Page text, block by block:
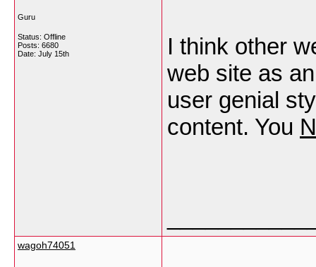
Guru
Status: Offline
Posts: 6680
Date: July 15th
I think other
web site as
user genial
content. You
wagoh74051